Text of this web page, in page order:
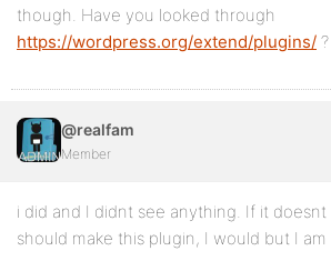
though. Have you looked through
https://wordpress.org/extend/plugins/ ?
@realfam
Member
i did and I didnt see anything. If it
should make this plugin, I would but I am